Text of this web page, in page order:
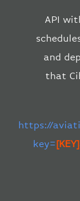
API
and
that
https://
key=[KEY]